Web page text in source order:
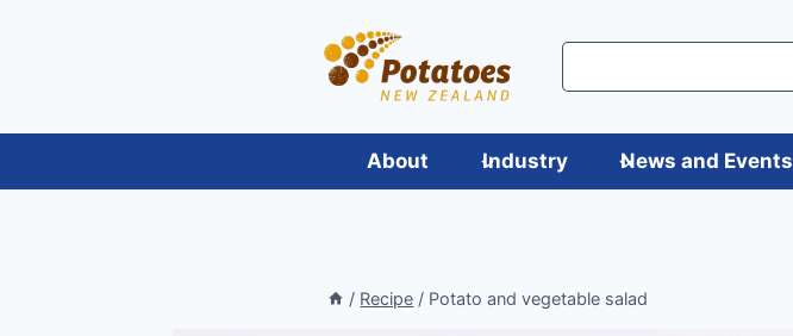
About Industry News and Events
/ Recipe / Potato and vegetable salad